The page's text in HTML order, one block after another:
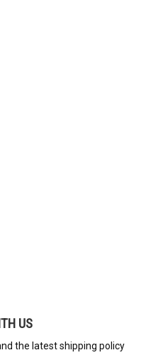
US
the latest shipping policy